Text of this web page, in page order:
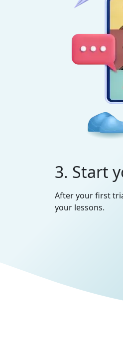
3. Start
After your first
your lessons.